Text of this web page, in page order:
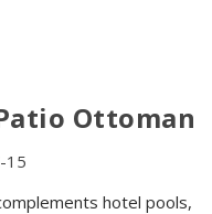
Ottoman
15
hotel pools,